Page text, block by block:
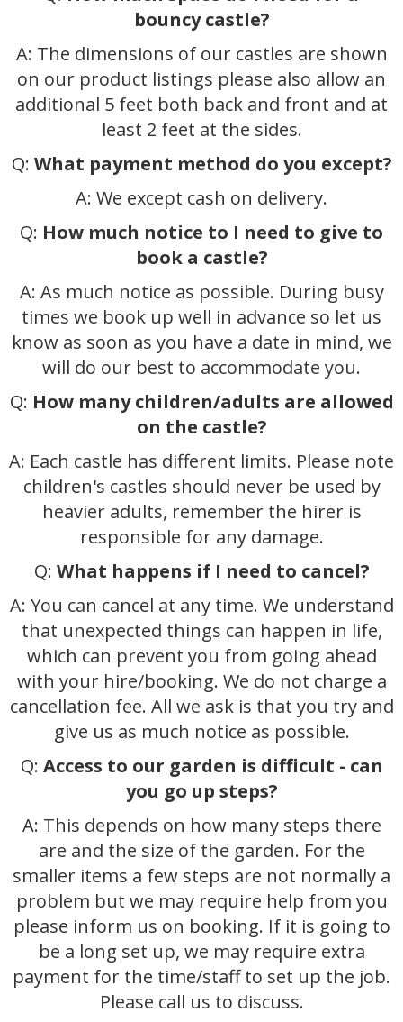
bouncy castle?
A: The dimensions of our castles are shown
on our product listings please also allow an
additional 5 feet both back and front and at
least 2 feet at the sides.
Q: What payment method do you except?
A: We except cash on delivery.
Q: How much notice to I need to give to
book a castle?
A: As much notice as possible. During busy
times we book up well in advance so let us
know as soon as you have a date in mind, we
will do our best to accommodate you.
Q: How many children/adults are allowed
on the castle?
A: Each castle has different limits. Please note
children's castles should never be used by
heavier adults, remember the hirer is
responsible for any damage.
Q: What happens if I need to cancel?
A: You can cancel at any time. We understand
that unexpected things can happen in life,
which can prevent you from going ahead
with your hire/booking. We do not charge a
cancellation fee. All we ask is that you try and
give us as much notice as possible.
Q: Access to our garden is difficult - can
you go up steps?
A: This depends on how many steps there
are and the size of the garden. For the
smaller items a few steps are not normally a
problem but we may require help from you
please inform us on booking. If it is going to
be a long set up, we may require extra
payment for the time/staff to set up the job.
Please call us to discuss.